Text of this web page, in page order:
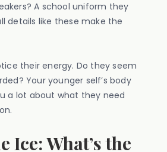
A school uniform they
details like these make the
their energy. Do they seem
Your younger self’s body
a lot about what they need
Ice: What’s the